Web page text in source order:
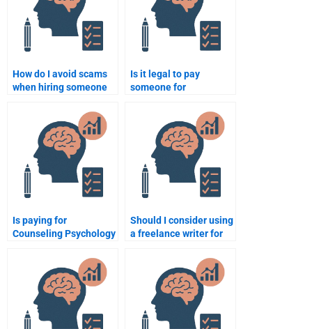
How do I avoid scams
when hiring someone
assignment?
Is it legal to pay
someone for
assignment help?
Is paying for
Counseling Psychology
Should I consider using
a freelance writer for
assignment?